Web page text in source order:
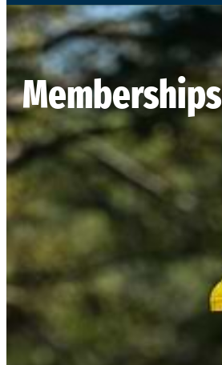
Memberships